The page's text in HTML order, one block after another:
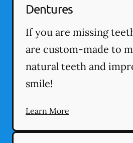
Dentures
If you are missing
are custom-made to
natural teeth and
smile!
Learn More